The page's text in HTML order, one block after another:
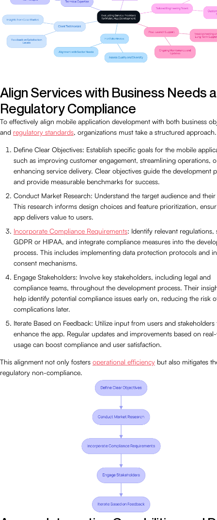
Align Services with Business Needs
Regulatory Compliance
To effectively align mobile application development with both business
and regulatory standards, organizations must take a structured approach.
Define Clear Objectives: Establish specific goals for the mobile
such as improving customer engagement, streamlining operations,
enhancing service delivery. Clear objectives guide the development
and provide measurable benchmarks for success.
Conduct Market Research: Understand the target audience and their
This research informs design choices and feature prioritization,
app delivers value to users.
Incorporate Compliance Requirements: Identify relevant regulations,
GDPR or HIPAA, and integrate compliance measures into the
process. This includes implementing data protection protocols and
consent mechanisms.
Engage Stakeholders: Involve key stakeholders, including legal and
compliance teams, throughout the development process. Their
help identify potential compliance issues early on, reducing the risk
complications later.
Iterate Based on Feedback: Utilize input from users and stakeholders
enhance the app. Regular updates and improvements based on
usage can boost compliance and user satisfaction.
This alignment not only fosters operational efficiency but also mitigates
regulatory non-compliance.